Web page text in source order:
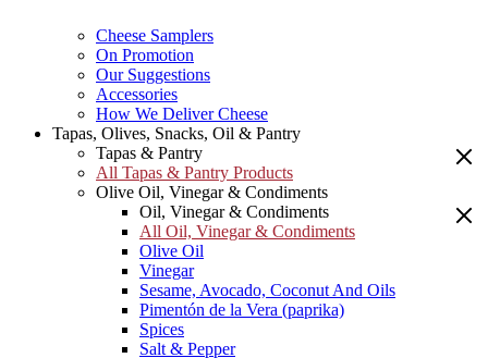
Cheese Samplers
On Promotion
Our Suggestions
Accessories
How We Deliver Cheese
Tapas, Olives, Snacks, Oil & Pantry
Tapas & Pantry
All Tapas & Pantry Products
Olive Oil, Vinegar & Condiments
Oil, Vinegar & Condiments
All Oil, Vinegar & Condiments
Olive Oil
Vinegar
Sesame, Avocado, Coconut And Oils
Pimentón de la Vera (paprika)
Spices
Salt & Pepper